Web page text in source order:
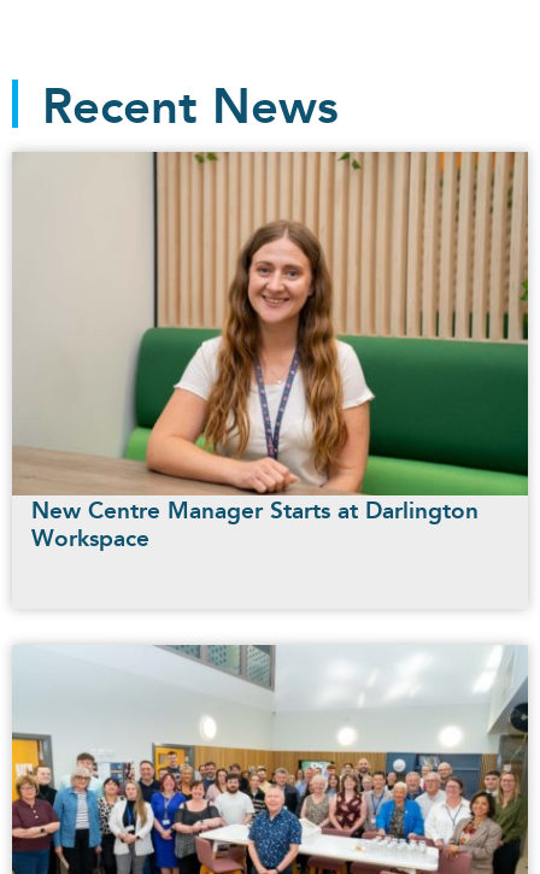
Recent News
New Centre Manager Starts at Darlington
Workspace